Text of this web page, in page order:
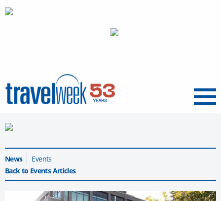
Menu
News
Events
Back to Events Articles